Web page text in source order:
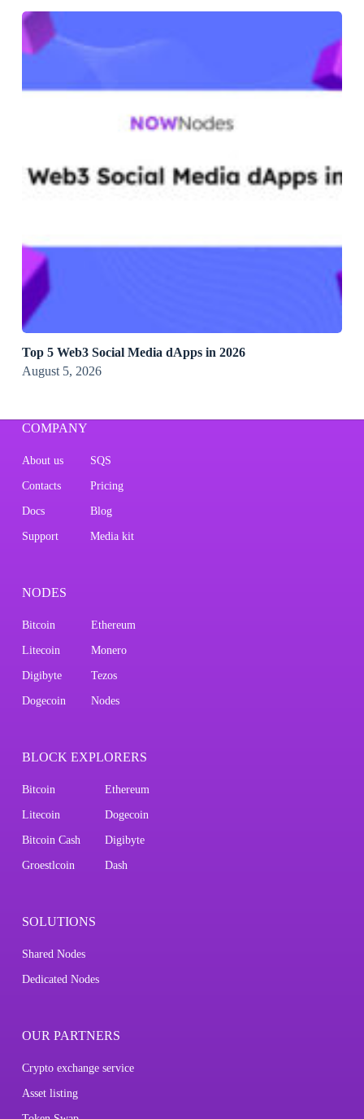
Top 5 Web3 Social Media dApps in 2026
August 5, 2026
COMPANY
About us SQS
Contacts Pricing
Docs Blog
Support Media kit
NODES
Bitcoin Ethereum
Litecoin Monero
Digibyte Tezos
Dogecoin Nodes
BLOCK EXPLORERS
Bitcoin Ethereum
Litecoin Dogecoin
Bitcoin Cash Digibyte
Groestlcoin Dash
SOLUTIONS
Shared Nodes
Dedicated Nodes
OUR PARTNERS
Crypto exchange service
Asset listing